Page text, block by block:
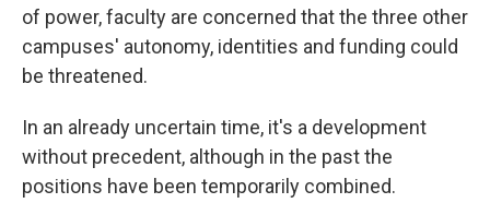
of power, faculty are concerned that the three other
campuses' autonomy, identities and funding could
be threatened.
In an already uncertain time, it's a development
without precedent, although in the past the
positions have been temporarily combined.